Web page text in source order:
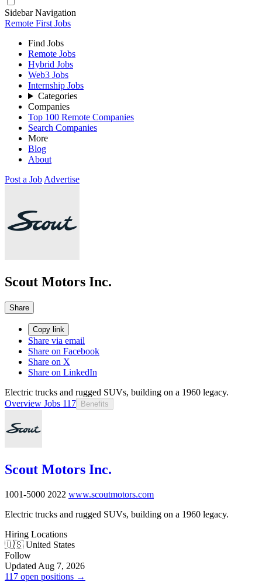
Sidebar Navigation
Remote First Jobs
Find Jobs
Remote Jobs
Hybrid Jobs
Web3 Jobs
Internship Jobs
Categories
Companies
Top 100 Remote Companies
Search Companies
More
Blog
About
Post a Job Advertise
Scout Motors Inc.
Share
Copy link
Share via email
Share on Facebook
Share on X
Share on LinkedIn
Electric trucks and rugged SUVs, building on a 1960 legacy.
Overview Jobs 117 Benefits
Scout Motors Inc.
1001-5000 2022 www.scoutmotors.com
Electric trucks and rugged SUVs, building on a 1960 legacy.
Hiring Locations
🇺🇸 United States
Follow
Updated Aug 7, 2026
117 open positions →